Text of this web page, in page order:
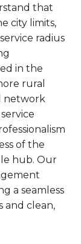
that
city limits,
radius
in the
rural
network
of the
hub. Our
a seamless
clean,